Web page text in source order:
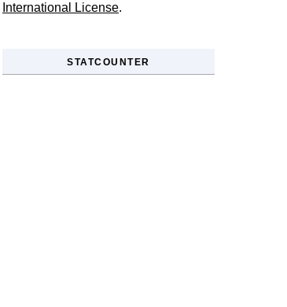
International License.
STATCOUNTER